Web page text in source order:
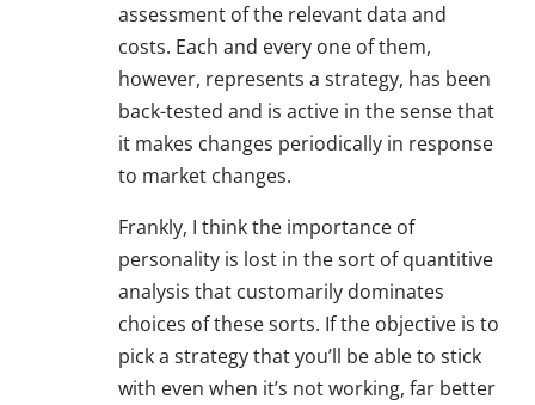
assessment of the relevant data and
costs. Each and every one of them,
however, represents a strategy, has been
back-tested and is active in the sense that
it makes changes periodically in response
to market changes.
Frankly, I think the importance of
personality is lost in the sort of quantitive
analysis that customarily dominates
choices of these sorts. If the objective is to
pick a strategy that you’ll be able to stick
with even when it’s not working, far better